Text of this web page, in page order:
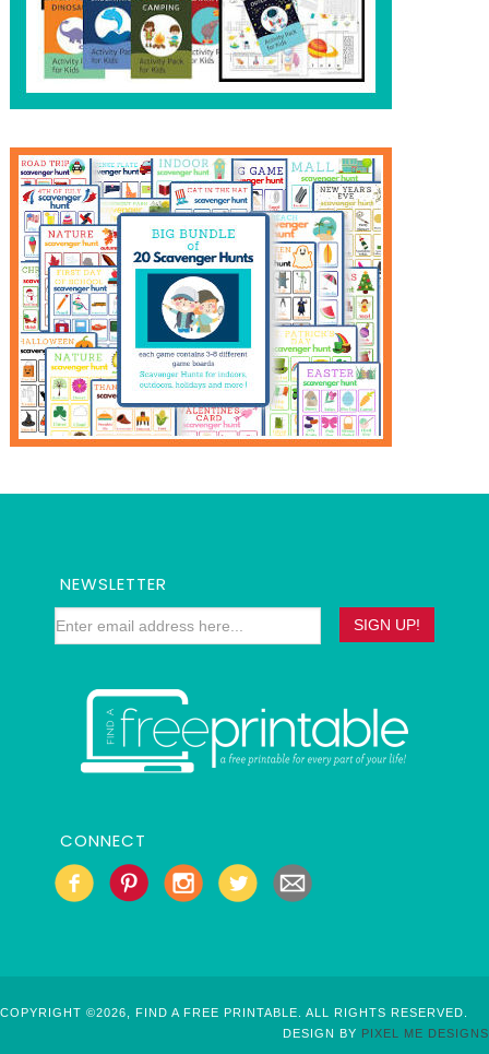
NEWSLETTER
CONNECT
COPYRIGHT ©2026, FIND A FREE PRINTABLE. ALL RIGHTS RESERVED.
DESIGN BY PIXEL ME DESIGNS